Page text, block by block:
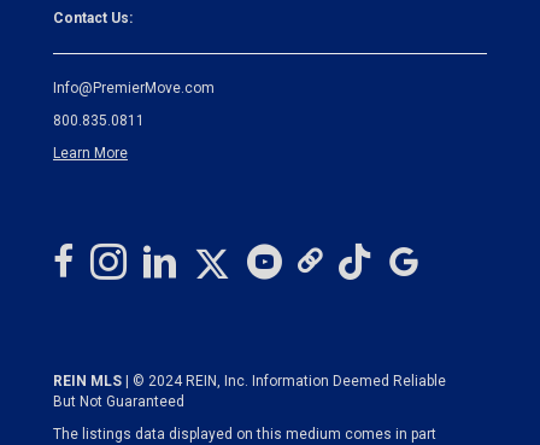
Contact Us:
Info@PremierMove.com
800.835.0811
Learn More
REIN MLS
| © 2024 REIN, Inc. Information Deemed Reliable
But Not Guaranteed
The listings data displayed on this medium comes in part